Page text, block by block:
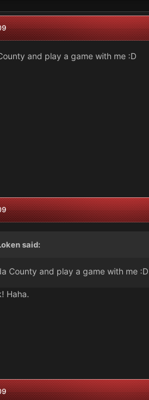
and play a game with me :D
said:
County and play a game with me :D
Haha.